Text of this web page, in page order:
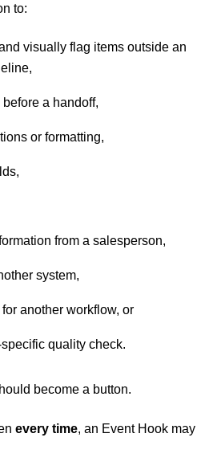
to:
visually flag items outside an
a handoff,
or formatting,
from a salesperson,
system,
another workflow, or
quality check.
become a button.
every time, an Event Hook may